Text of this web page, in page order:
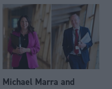
Michael Marra and